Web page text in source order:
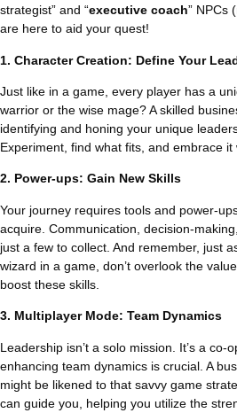
strategist” and “executive coach” NPCs
are here to aid your quest!
1. Character Creation: Define Your
Just like in a game, every player has a
warrior or the wise mage? A skilled
identifying and honing your unique
Experiment, find what fits, and embrace it
2. Power-ups: Gain New Skills
Your journey requires tools and power-
acquire. Communication, decision-
just a few to collect. And remember, just
wizard in a game, don’t overlook the
boost these skills.
3. Multiplayer Mode: Team Dynamics
Leadership isn’t a solo mission. It’s a
enhancing team dynamics is crucial. A
might be likened to that savvy game
can guide you, helping you utilize the